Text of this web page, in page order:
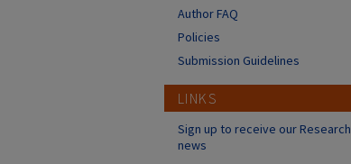
Author FAQ
Policies
Submission Guidelines
LINKS
Sign up to receive our Research
news